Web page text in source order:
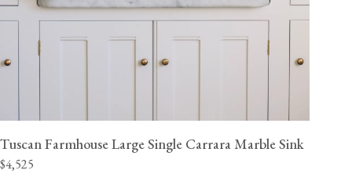
Tuscan Farmhouse Large Single Carrara Marble Sink
$4,525